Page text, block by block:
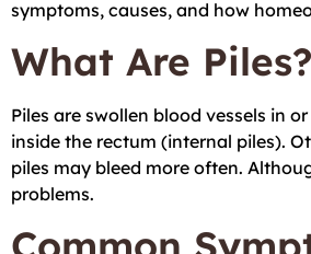
symptoms, causes, and how
What Are Piles?
Piles are swollen blood vessels in
inside the rectum (internal piles).
piles may bleed more often.
problems.